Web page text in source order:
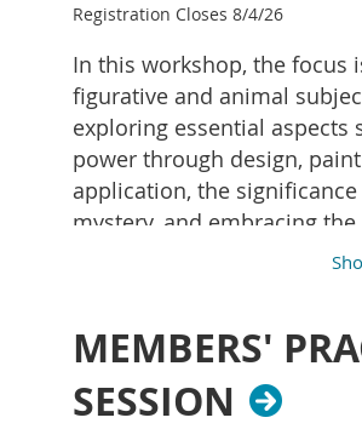
Suggestions of what to bring:
Meaningful personal
a copy
materials such as paper, news
maps, letters, stamps, music,
scoresheets, tickets, dried
small objects.
Registration Closes 8/4/26
In this workshop, the focus
figurative and animal
exploring essential aspects
power through design, paint
application, the
mystery, and embracing
mistakes. Lynne introduces
realistic skin tones, and
combining elements of
and realism in your
MEMBERS'
SESSION